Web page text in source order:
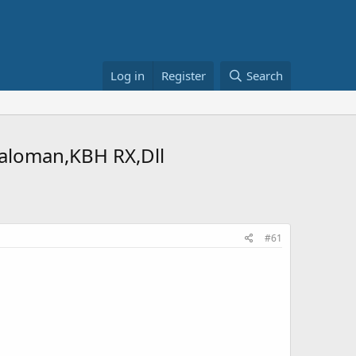
Log in Register Search
RX,Dll
#61